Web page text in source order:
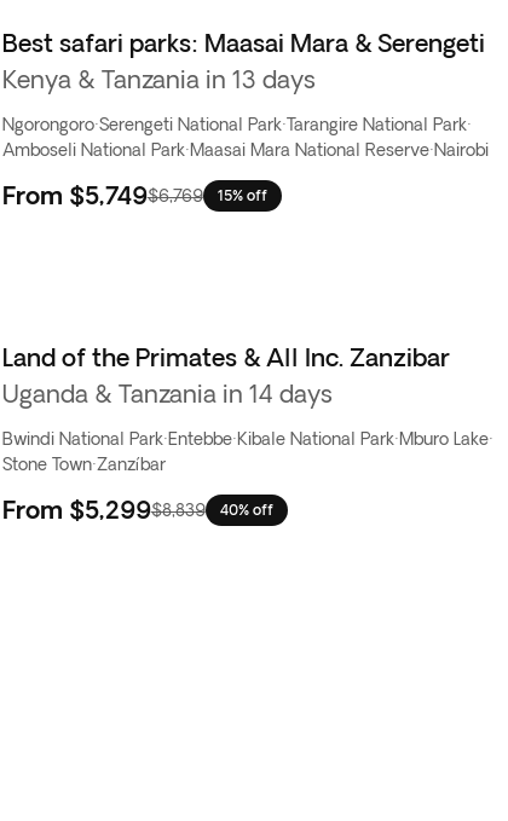
Best safari parks: Maasai Mara & Serengeti
Kenya & Tanzania in 13 days
Ngorongoro·Serengeti National Park·Tarangire National Park·
Amboseli National Park·Maasai Mara National Reserve·Nairobi
From $5,749$6,769 15% off
Land of the Primates & All Inc. Zanzibar
Uganda & Tanzania in 14 days
Bwindi National Park·Entebbe·Kibale National Park·Mburo Lake·
Stone Town·Zanzíbar
From $5,299$8,839 40% off